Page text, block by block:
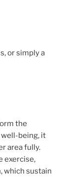
or simply a
the
being, it
area fully.
exercise,
which sustain